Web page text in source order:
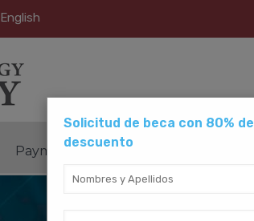
English
Payment Method
Solicitud de beca con 80% de
descuento